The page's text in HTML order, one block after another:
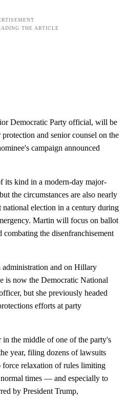
Democratic Party official, will be
and senior counsel on the
campaign announced
its kind in a modern-day major-
the circumstances are also nearly
election in a century during
Martin will focus on ballot
the disenfranchisement
and on Hillary
is now the Democratic National
but she previously headed
efforts at party
the middle of one of the party's
year, filing dozens of lawsuits
relaxation of rules limiting
times — and especially to
by President Trump,